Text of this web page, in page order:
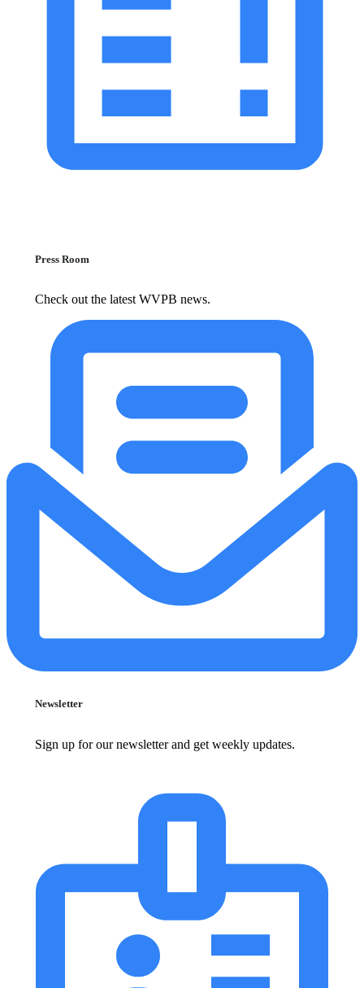
Press Room
Check out the latest WVPB news.
Newsletter
Sign up for our newsletter and get weekly updates.